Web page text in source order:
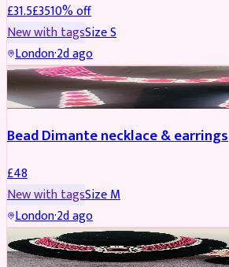
£31.5£3510% off
New with tagsSizeS
London·2d ago
JEWELLERY
Bead Dimante necklace & earrings
£48
New with tagsSizeM
London·2d ago
JEWELLERY